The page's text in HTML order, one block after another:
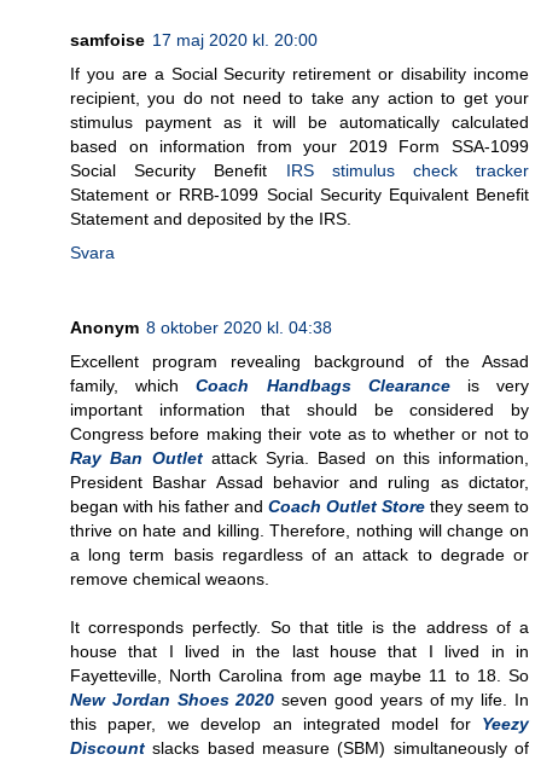
samfoise 17 maj 2020 kl. 20:00
If you are a Social Security retirement or disability income
recipient, you do not need to take any action to get your
stimulus payment as it will be automatically calculated
based on information from your 2019 Form SSA-1099
Social Security Benefit IRS stimulus check tracker
Statement or RRB-1099 Social Security Equivalent Benefit
Statement and deposited by the IRS.
Svara
Anonym 8 oktober 2020 kl. 04:38
Excellent program revealing background of the Assad
family, whichCoach Handbags Clearanceis very
important information that should be considered by
Congress before making their vote as to whether or not to
Ray Ban Outletattack Syria. Based on this information,
President Bashar Assad behavior and ruling as dictator,
began with his father and Coach Outlet Store they seem to
thrive on hate and killing. Therefore, nothing will change on
a long term basis regardless of an attack to degrade or
remove chemical weaons.
It corresponds perfectly. So that title is the address of a
house that I lived in the last house that I lived in in
Fayetteville, North Carolina from age maybe 11 to 18. So
New Jordan Shoes 2020 seven good years of my life. In
this paper, we develop an integrated model for Yeezy
Discount slacks based measure (SBM) simultaneously of